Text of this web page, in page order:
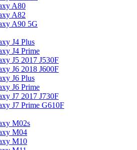
A80
A82
A90 5G
J4 Plus
J4 Prime
J5 2017 J530F
J6 2018 J600F
J6 Plus
J6 Prime
J7 2017 J730F
J7 Prime G610F
M02s
M04
M10